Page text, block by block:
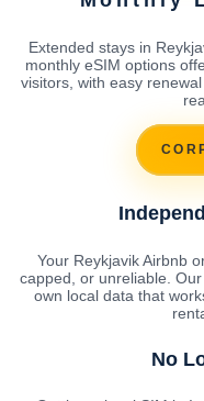
Extended stays in
monthly eSIM options
visitors, with easy
Your Reykjavik Airbnb
capped, or unreliable.
own local data that
No